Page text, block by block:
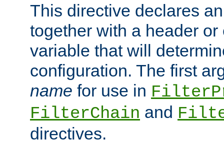
This directive declares
together with a header or
variable that will
configuration. The first
name for use in
FilterChain and
directives.